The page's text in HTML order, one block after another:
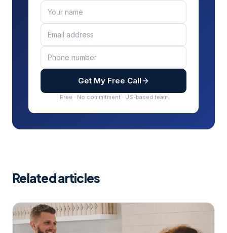
Get My Free Call
Free · No commitment · US-based team
Related articles